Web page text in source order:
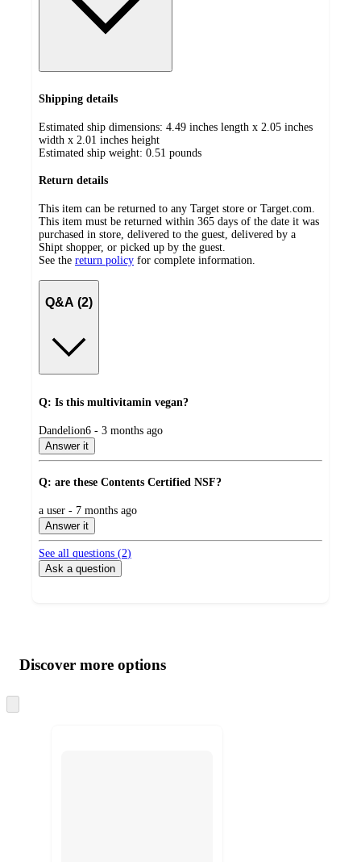
Shipping details
Estimated ship dimensions: 4.49 inches length x 2.05 inches
width x 2.01 inches height
Estimated ship weight: 0.51 pounds
Return details
This item can be returned to any Target store or Target.com.
This item must be returned within 365 days of the date it was
purchased in store, delivered to the guest, delivered by a
Shipt shopper, or picked up by the guest.
See the return policy for complete information.
Q&A (2)
Q: Is this multivitamin vegan?
submitted
by
Dandelion6 - 3 months ago
Answer it
Q: are these Contents Certified NSF?
submitted
by
a user - 7 months ago
Answer it
See all questions (2)
Ask a question
product
and
content
atDiscover more options
to